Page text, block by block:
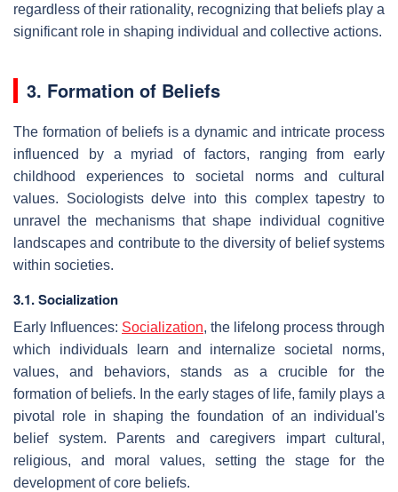
regardless of their rationality, recognizing that beliefs play a
significant role in shaping individual and collective actions.
3. Formation of Beliefs
The formation of beliefs is a dynamic and intricate process
influenced by a myriad of factors, ranging from early
childhood experiences to societal norms and cultural
values. Sociologists delve into this complex tapestry to
unravel the mechanisms that shape individual cognitive
landscapes and contribute to the diversity of belief systems
within societies.
3.1. Socialization
Early Influences: Socialization, the lifelong process through
which individuals learn and internalize societal norms,
values, and behaviors, stands as a crucible for the
formation of beliefs. In the early stages of life, family plays a
pivotal role in shaping the foundation of an individual's
belief system. Parents and caregivers impart cultural,
religious, and moral values, setting the stage for the
development of core beliefs.